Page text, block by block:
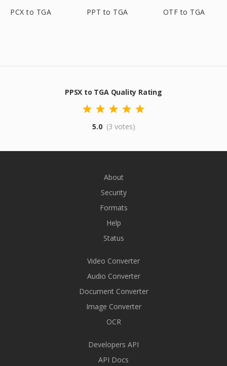
PCX to TGA PPT to TGA OTF to TGA
PPSX to TGA Quality Rating
5.0 (3 votes)
About
Security
Formats
Help
Status
Video Converter
Audio Converter
Document Converter
Image Converter
OCR
Developers API
API Docs